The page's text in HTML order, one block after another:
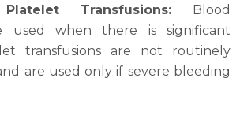
Transfusions: Blood
used when there is significant
transfusions are not routinely
are used only if severe bleeding